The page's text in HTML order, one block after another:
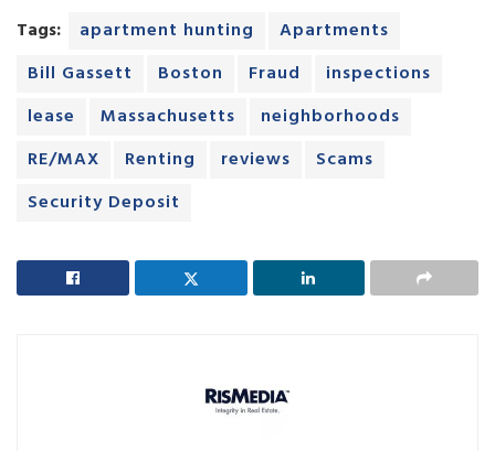
Tags: apartment hunting
Apartments
Bill Gassett
Boston Fraud
inspections
lease
Massachusetts
neighborhoods
RE/MAX
Renting reviews
Scams
Security Deposit